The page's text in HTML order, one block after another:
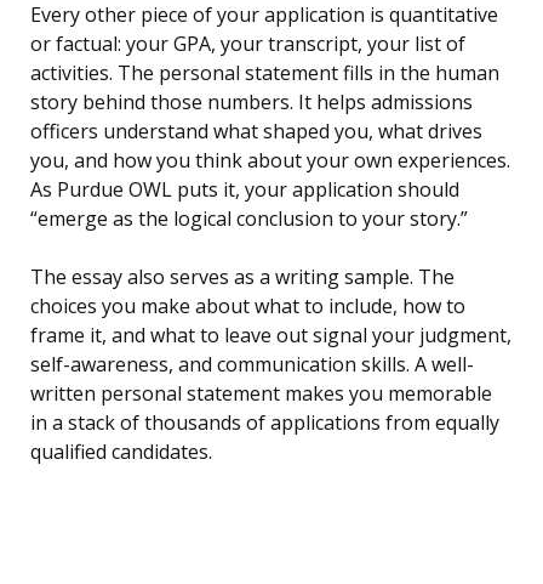
Every other piece of your application is quantitative
or factual: your GPA, your transcript, your list of
activities. The personal statement fills in the human
story behind those numbers. It helps admissions
officers understand what shaped you, what drives
you, and how you think about your own experiences.
As Purdue OWL puts it, your application should
“emerge as the logical conclusion to your story.”
The essay also serves as a writing sample. The
choices you make about what to include, how to
frame it, and what to leave out signal your judgment,
self-awareness, and communication skills. A well-
written personal statement makes you memorable
in a stack of thousands of applications from equally
qualified candidates.